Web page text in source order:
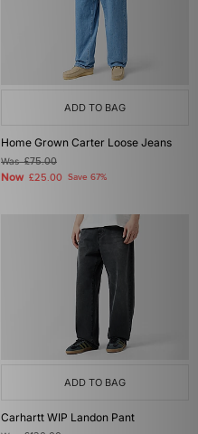
ADD TO BAG
Home Grown Carter Loose Jeans
Was£75.00
Now £25.00 Save 67%
ADD TO BAG
Carhartt WIP Landon Pant